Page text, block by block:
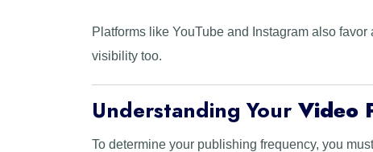
Platforms like YouTube and Instagram also
visibility too.
Understanding Your Video
To determine your publishing frequency, you